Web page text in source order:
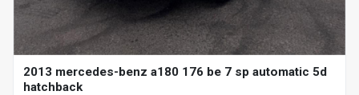
2013 mercedes-benz a180 176 be 7 sp automatic 5d
hatchback